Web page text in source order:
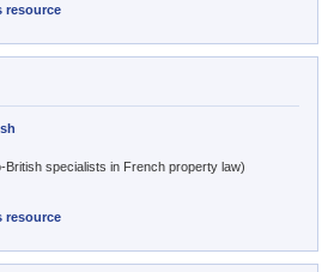
resource
British specialists in French property law)
resource